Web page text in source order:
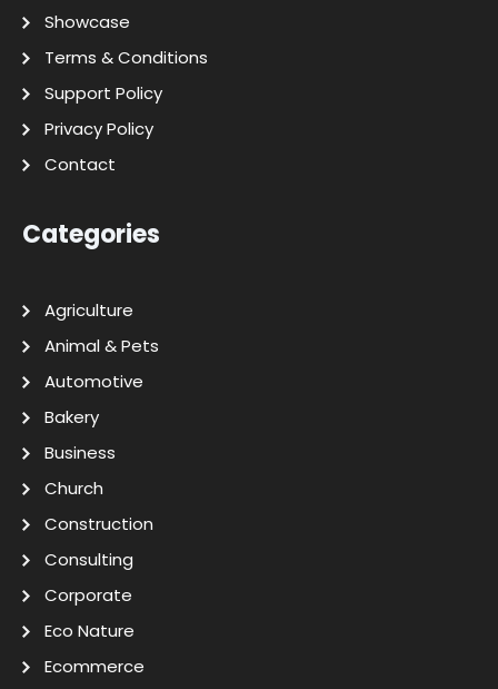
Showcase
Terms & Conditions
Support Policy
Privacy Policy
Contact
Categories
Agriculture
Animal & Pets
Automotive
Bakery
Business
Church
Construction
Consulting
Corporate
Eco Nature
Ecommerce